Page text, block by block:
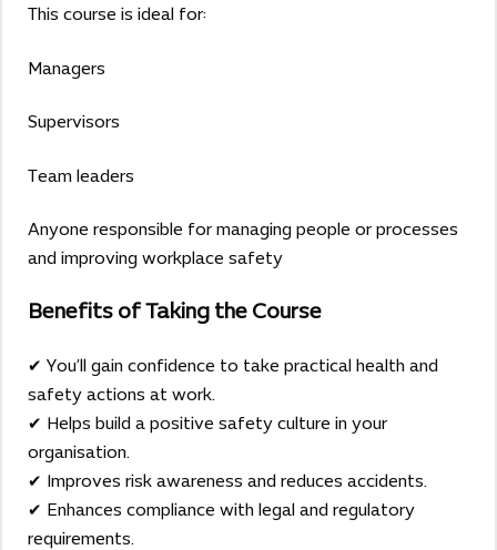
This course is ideal for:
Managers
Supervisors
Team leaders
Anyone responsible for managing people or processes
and improving workplace safety
Benefits of Taking the Course
✔ You’ll gain confidence to take practical health and
safety actions at work.
✔ Helps build a positive safety culture in your
organisation.
✔ Improves risk awareness and reduces accidents.
✔ Enhances compliance with legal and regulatory
requirements.